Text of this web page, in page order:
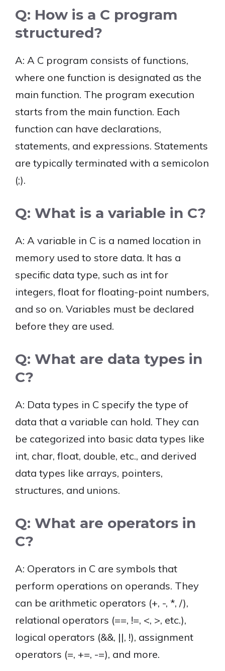
Q: How is a C program
structured?
A: A C program consists of functions,
where one function is designated as the
main function. The program execution
starts from the main function. Each
function can have declarations,
statements, and expressions. Statements
are typically terminated with a semicolon
(;).
Q: What is a variable in C?
A: A variable in C is a named location in
memory used to store data. It has a
specific data type, such as int for
integers, float for floating-point numbers,
and so on. Variables must be declared
before they are used.
Q: What are data types in
C?
A: Data types in C specify the type of
data that a variable can hold. They can
be categorized into basic data types like
int, char, float, double, etc., and derived
data types like arrays, pointers,
structures, and unions.
Q: What are operators in
C?
A: Operators in C are symbols that
perform operations on operands. They
can be arithmetic operators (+, -, *, /),
relational operators (==, !=, <, >, etc.),
logical operators (&&, ||, !), assignment
operators (=, +=, -=), and more.